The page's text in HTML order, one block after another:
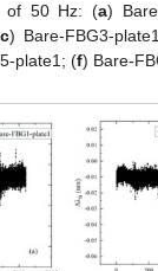
of 50 Hz: (a)
c) Bare-FBG3-
plate1; (f) Bare-